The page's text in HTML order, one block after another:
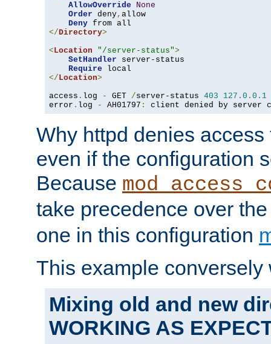
AllowOverride
None
Order deny, allow
Deny
</Directory>
<Location "/server-status">
SetHandler server-status
Require
</Location>
access . log - GET /server-status 403 127.0 . 0.1
error . log - AH01797 : client denied by server
Why httpd denies
even if the configuration
Because
take precedence over
one in this configuration
This example conversely
Mixing old and new
WORKING AS